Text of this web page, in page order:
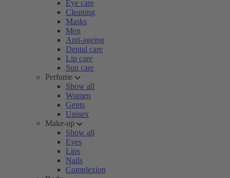
Eye care
Cleaning
Masks
Men
Anti-ageing
Dental care
Lip care
Sun care
Perfume
Show all
Women
Gents
Unisex
Make-up
Show all
Eyes
Lips
Nails
Complexion